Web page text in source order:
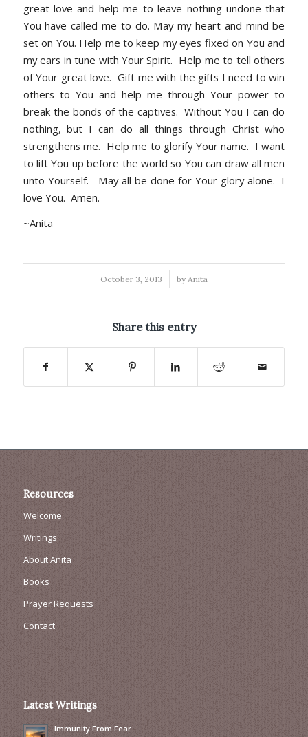
great love and help me to leave nothing undone that
You have called me to do. May my heart and mind be
set on You. Help me to keep my eyes fixed on You and
my ears in tune with Your Spirit. Help me to tell others
of Your great love. Gift me with the gifts I need to win
others to You and help me through Your power to
break the bonds of the captives. Without You I can do
nothing, but I can do all things through Christ who
strengthens me. Help me to glorify Your name. I want
to lift You up before the world so You can draw all men
unto Yourself. May all be done for Your glory alone. I
love You. Amen.
~Anita
October 3, 2013
/ by Anita
Share this entry
Resources
Welcome
Writings
About Anita
Books
Prayer Requests
Contact
Latest Writings
Immunity From Fear